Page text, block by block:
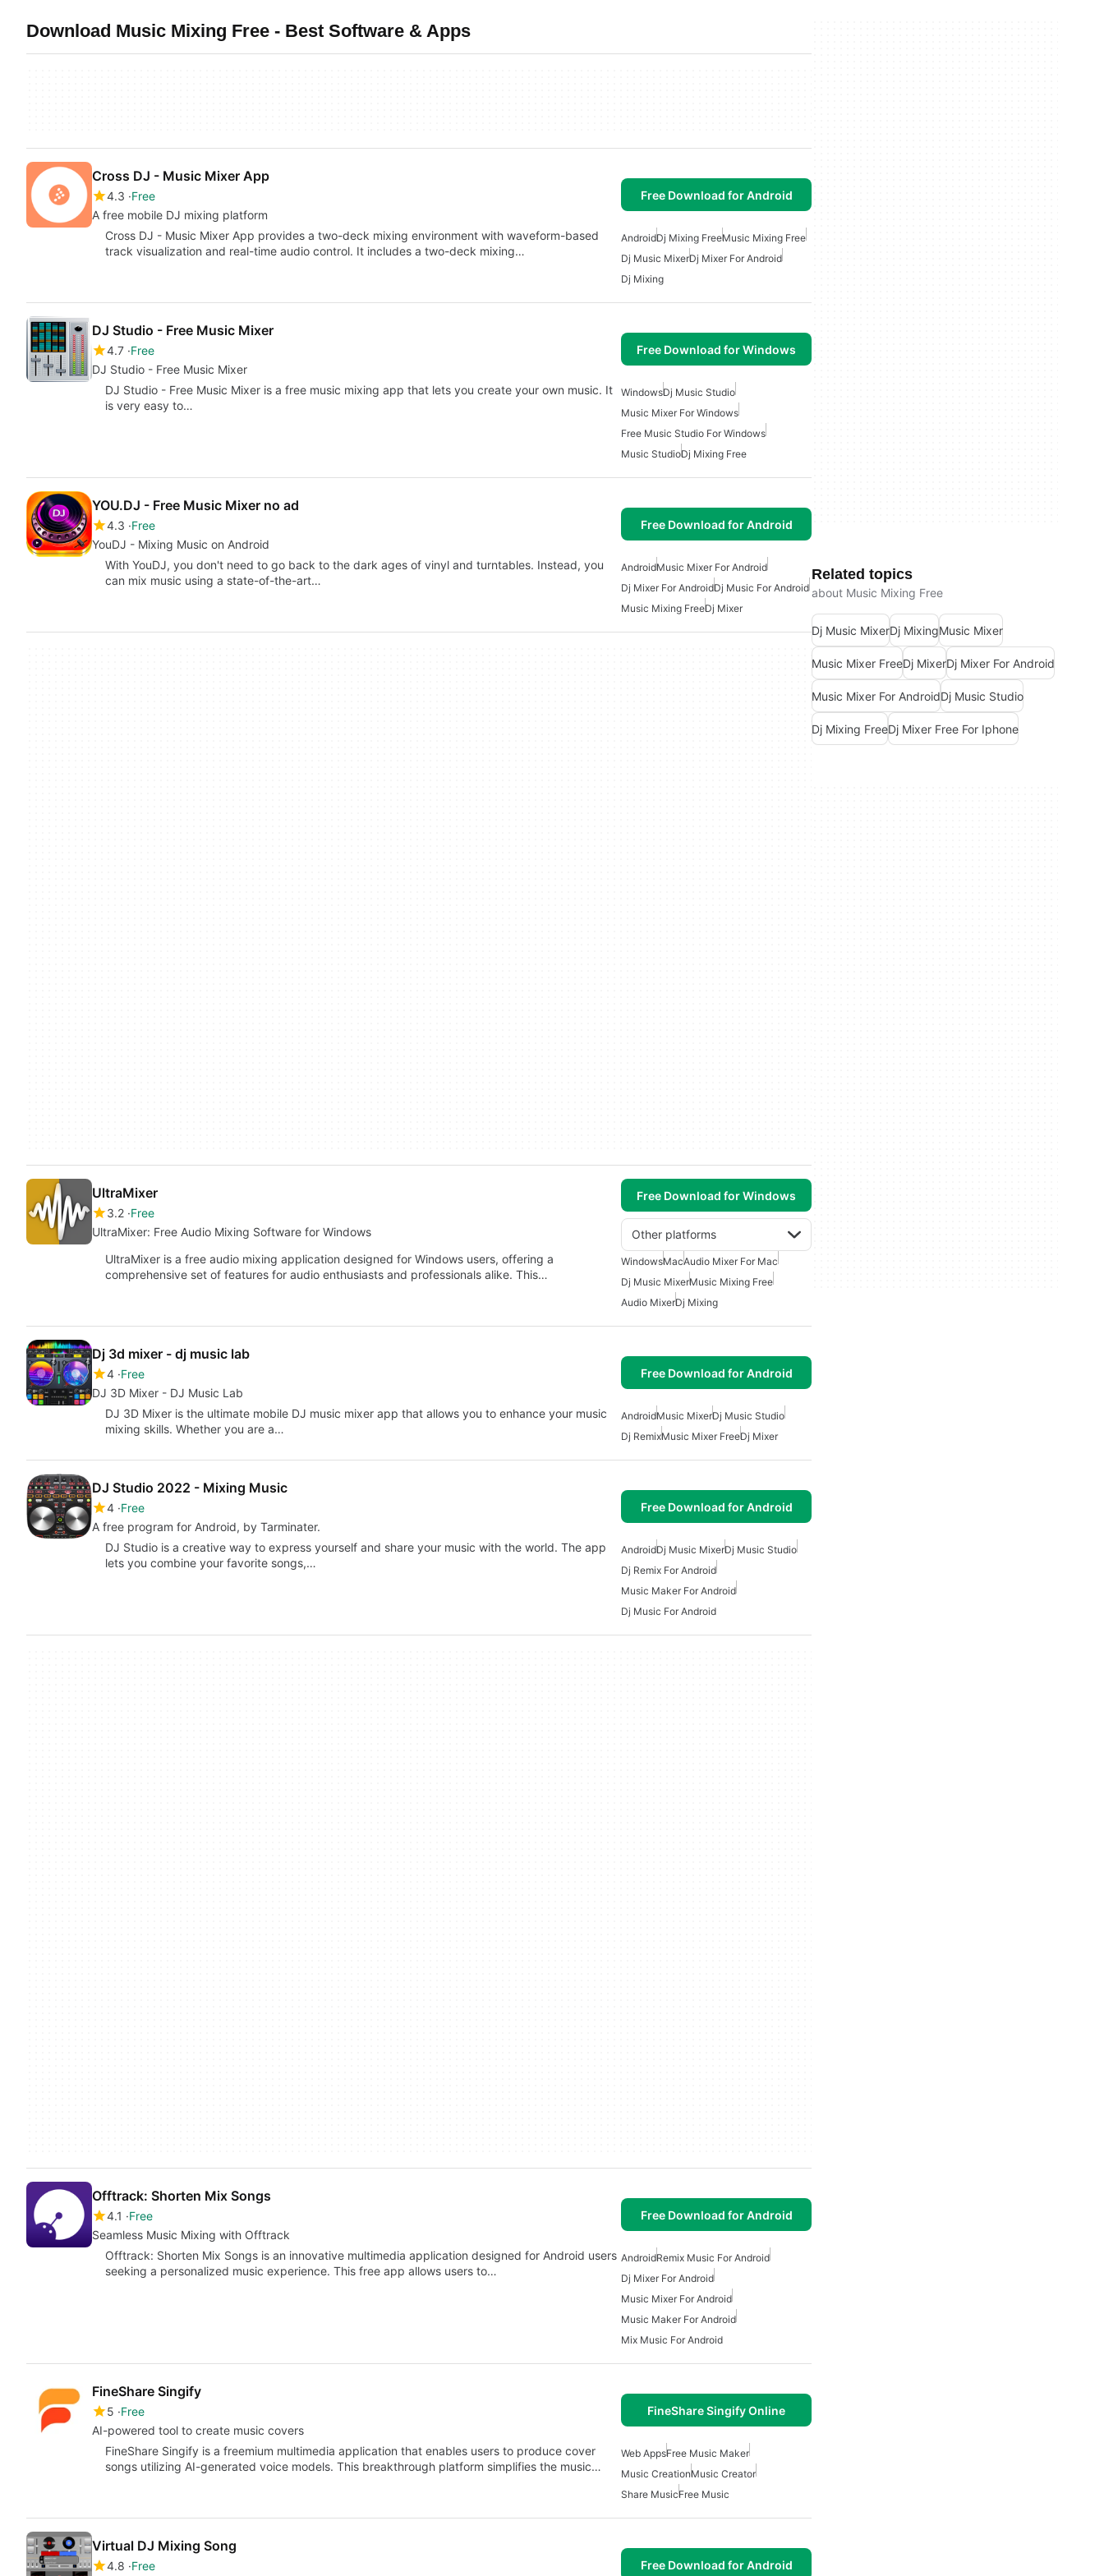
Download Music Mixing Free - Best Software & Apps
Cross DJ - Music Mixer App
4.3 Free
A free mobile DJ mixing platform
Free Download for Android
Cross DJ - Music Mixer App provides a two-deck mixing environment with waveform-based
track visualization and real-time audio control. It includes a two-deck mixing…
AndroidDj Mixing FreeMusic Mixing Free
Dj Music MixerDj Mixer For Android
Dj Mixing
DJ Studio - Free Music Mixer
4.7 Free
DJ Studio - Free Music Mixer
Free Download for Windows
DJ Studio - Free Music Mixer is a free music mixing app that lets you create your own music. It
is very easy to…
WindowsDj Music Studio
Music Mixer For Windows
Free Music Studio For Windows
Music StudioDj Mixing Free
YOU.DJ - Free Music Mixer no ad
4.3 Free
YouDJ - Mixing Music on Android
Free Download for Android
With YouDJ, you don't need to go back to the dark ages of vinyl and turntables. Instead, you
can mix music using a state-of-the-art…
AndroidMusic Mixer For Android
Dj Mixer For AndroidDj Music For Android
Music Mixing FreeDj Mixer
UltraMixer
3.2 Free
UltraMixer: Free Audio Mixing Software for Windows
Free Download for Windows
Other platforms
UltraMixer is a free audio mixing application designed for Windows users, offering a
comprehensive set of features for audio enthusiasts and professionals alike. This…
WindowsMacAudio Mixer For Mac
Dj Music MixerMusic Mixing Free
Audio MixerDj Mixing
Dj 3d mixer - dj music lab
4 Free
DJ 3D Mixer - DJ Music Lab
Free Download for Android
DJ 3D Mixer is the ultimate mobile DJ music mixer app that allows you to enhance your music
mixing skills. Whether you are a…
AndroidMusic MixerDj Music Studio
Dj RemixMusic Mixer FreeDj Mixer
DJ Studio 2022 - Mixing Music
4 Free
A free program for Android, by Tarminater.
Free Download for Android
DJ Studio is a creative way to express yourself and share your music with the world. The app
lets you combine your favorite songs,…
AndroidDj Music MixerDj Music Studio
Dj Remix For Android
Music Maker For Android
Dj Music For Android
Offtrack: Shorten Mix Songs
4.1
Free
Seamless Music Mixing with Offtrack
Free Download for Android
Offtrack: Shorten Mix Songs is an innovative multimedia application designed for Android users
seeking a personalized music experience. This free app allows users to…
AndroidRemix Music For Android
Dj Mixer For Android
Music Mixer For Android
Music Maker For Android
Mix Music For Android
FineShare Singify
5 Free
AI-powered tool to create music covers
FineShare Singify Online
FineShare Singify is a freemium multimedia application that enables users to produce cover
songs utilizing AI-generated voice models. This breakthrough platform simplifies the music…
Web AppsFree Music Maker
Music CreationMusic Creator
Share MusicFree Music
Virtual DJ Mixing Song
4.8 Free Free Download for Android
Related topics
about Music Mixing Free
Dj Music MixerDj MixingMusic Mixer
Music Mixer FreeDj MixerDj Mixer For Android
Music Mixer For AndroidDj Music Studio
Dj Mixing FreeDj Mixer Free For Iphone